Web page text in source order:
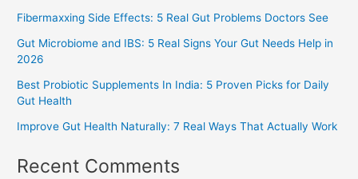
Fibermaxxing Side Effects: 5 Real Gut Problems Doctors See
Gut Microbiome and IBS: 5 Real Signs Your Gut Needs Help in
2026
Best Probiotic Supplements In India: 5 Proven Picks for Daily
Gut Health
Improve Gut Health Naturally: 7 Real Ways That Actually Work
Recent Comments